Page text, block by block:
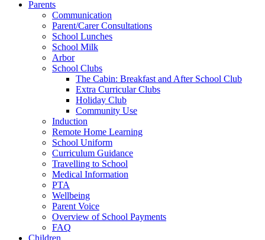
Parents
Communication
Parent/Carer Consultations
School Lunches
School Milk
Arbor
School Clubs
The Cabin: Breakfast and After School Club
Extra Curricular Clubs
Holiday Club
Community Use
Induction
Remote Home Learning
School Uniform
Curriculum Guidance
Travelling to School
Medical Information
PTA
Wellbeing
Parent Voice
Overview of School Payments
FAQ
Children